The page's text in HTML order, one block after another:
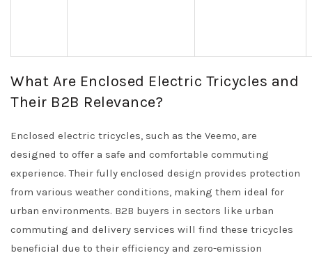
What Are Enclosed Electric Tricycles and
Their B2B Relevance?
Enclosed electric tricycles, such as the Veemo, are
designed to offer a safe and comfortable commuting
experience. Their fully enclosed design provides protection
from various weather conditions, making them ideal for
urban environments. B2B buyers in sectors like urban
commuting and delivery services will find these tricycles
beneficial due to their efficiency and zero-emission